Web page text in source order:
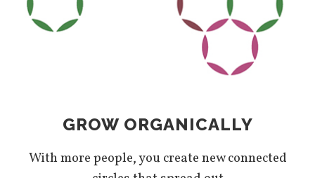
GROW ORGANICALLY
With more people, you create new connected